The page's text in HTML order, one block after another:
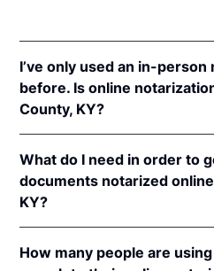
I’ve only used an in-
before. Is online
County, KY?
online notarizations
§§ 423.300et seq.
In addition, Kentucky
that are properly
states. The applicable
What do I need in order to
documents notarized
KY?
Kentucky, you'll need the
How many people are